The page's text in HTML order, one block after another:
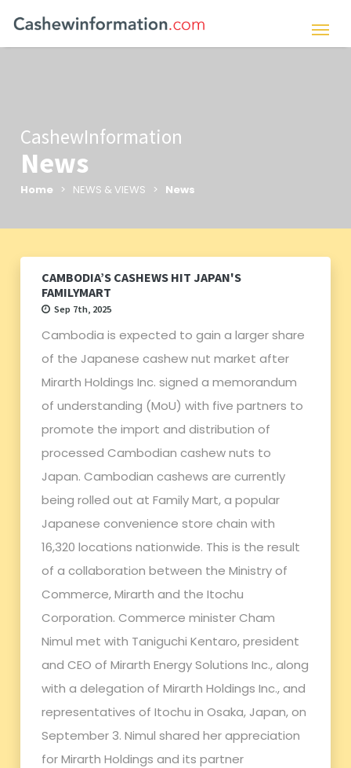
CashewInformation
News
Home > NEWS & VIEWS > News
CAMBODIA’S CASHEWS HIT JAPAN'S
FAMILYMART
Sep 7th, 2025
Cambodia is expected to gain a larger share
of the Japanese cashew nut market after
Mirarth Holdings Inc. signed a memorandum
of understanding (MoU) with five partners to
promote the import and distribution of
processed Cambodian cashew nuts to
Japan. Cambodian cashews are currently
being rolled out at Family Mart, a popular
Japanese convenience store chain with
16,320 locations nationwide. This is the result
of a collaboration between the Ministry of
Commerce, Mirarth and the Itochu
Corporation. Commerce minister Cham
Nimul met with Taniguchi Kentaro, president
and CEO of Mirarth Energy Solutions Inc., along
with a delegation of Mirarth Holdings Inc., and
representatives of Itochu in Osaka, Japan, on
September 3. Nimul shared her appreciation
for Mirarth Holdings and its partner